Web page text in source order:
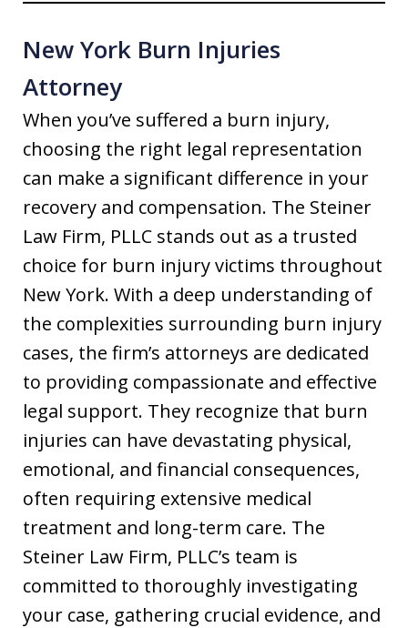
New York Burn Injuries
Attorney
When you’ve suffered a burn injury,
choosing the right legal representation
can make a significant difference in your
recovery and compensation. The Steiner
Law Firm, PLLC stands out as a trusted
choice for burn injury victims throughout
New York. With a deep understanding of
the complexities surrounding burn injury
cases, the firm’s attorneys are dedicated
to providing compassionate and effective
legal support. They recognize that burn
injuries can have devastating physical,
emotional, and financial consequences,
often requiring extensive medical
treatment and long-term care. The
Steiner Law Firm, PLLC’s team is
committed to thoroughly investigating
your case, gathering crucial evidence, and